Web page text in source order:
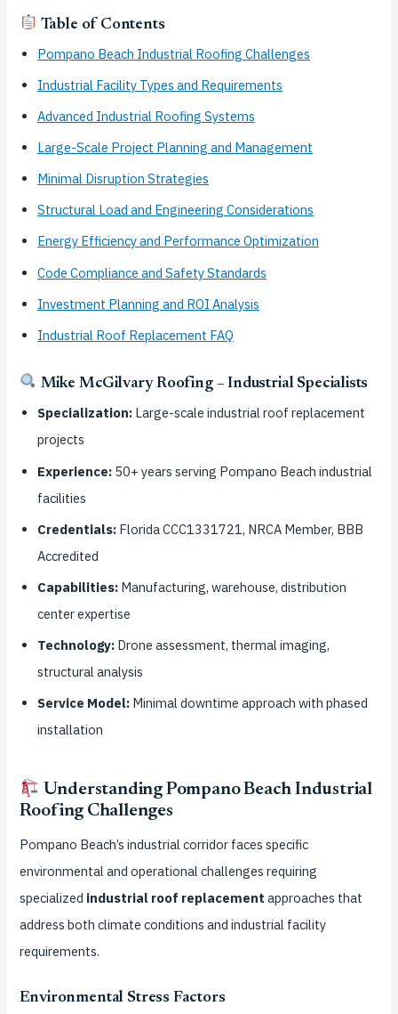
Table of Contents
Pompano Beach Industrial Roofing Challenges
Industrial Facility Types and Requirements
Advanced Industrial Roofing Systems
Large-Scale Project Planning and Management
Minimal Disruption Strategies
Structural Load and Engineering Considerations
Energy Efficiency and Performance Optimization
Code Compliance and Safety Standards
Investment Planning and ROI Analysis
Industrial Roof Replacement FAQ
Mike McGilvary Roofing – Industrial Specialists
Specialization: Large-scale industrial roof replacement
projects
Experience: 50+ years serving Pompano Beach industrial
facilities
Credentials: Florida CCC1331721, NRCA Member, BBB
Accredited
Capabilities: Manufacturing, warehouse, distribution
center expertise
Technology: Drone assessment, thermal imaging,
structural analysis
Service Model: Minimal downtime approach with phased
installation
Understanding Pompano Beach Industrial
Roofing Challenges
Pompano Beach’s industrial corridor faces specific
environmental and operational challenges requiring
specialized industrial roof replacement approaches that
address both climate conditions and industrial facility
requirements.
Environmental Stress Factors